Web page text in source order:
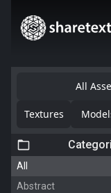
All
Textures
All
Abstract